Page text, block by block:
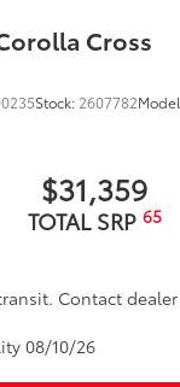
Cross
Stock: 2607782
$31,359
TOTAL SRP 65
Contact
08/10/26